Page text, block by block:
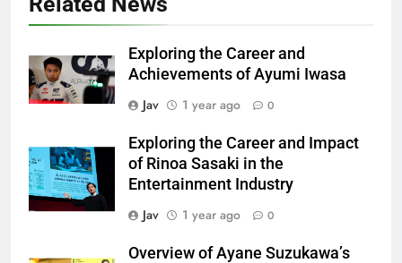
Exploring the Career and
Achievements of Ayumi Iwasa
Jav
1 year ago 0
Exploring the Career and Impact
of Rinoa Sasaki in the
Entertainment Industry
Jav
1 year ago 0
Overview of Ayane Suzukawa’s